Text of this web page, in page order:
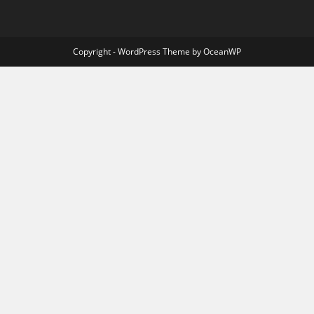
Copyright - WordPress Theme by OceanWP